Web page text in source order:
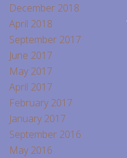
December 2018
April 2018
September 2017
June 2017
May 2017
April 2017
February 2017
January 2017
September 2016
May 2016